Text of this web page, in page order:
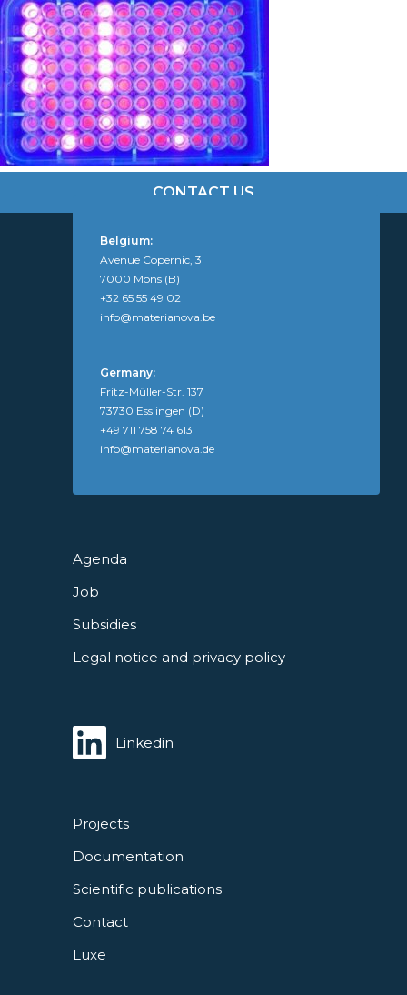
CONTACT US
Projects
Documentation
Scientific publications
Contact
Luxe
Agenda
Job
Subsidies
Legal notice and privacy policy
Belgium:
Avenue Copernic, 3
7000 Mons (B)
+32 65 55 49 02
info@materianova.be
Germany:
Fritz-Müller-Str. 137
73730 Esslingen (D)
+49 711 758 74 613
info@materianova.de
Linkedin